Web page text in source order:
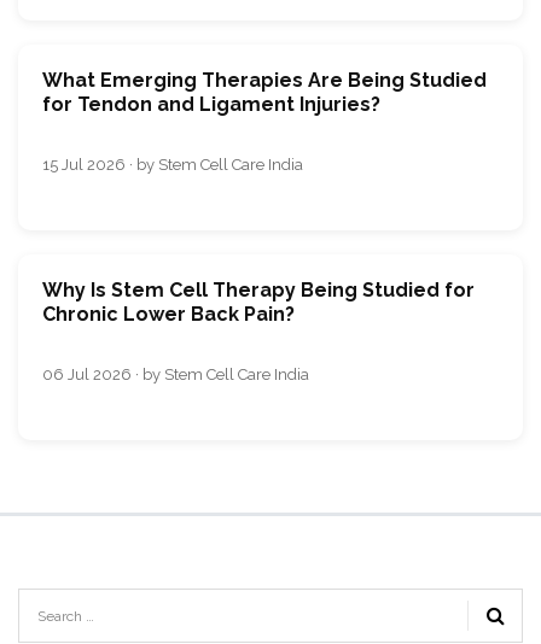
What Emerging Therapies Are Being Studied
for Tendon and Ligament Injuries?
15 Jul 2026 · by Stem Cell Care India
Why Is Stem Cell Therapy Being Studied for
Chronic Lower Back Pain?
06 Jul 2026 · by Stem Cell Care India